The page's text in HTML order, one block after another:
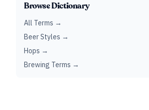
Browse Dictionary
All Terms →
Beer Styles →
Hops →
Brewing Terms →